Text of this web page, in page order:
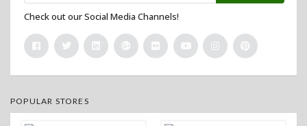
Check out our Social Media Channels!
POPULAR STORES